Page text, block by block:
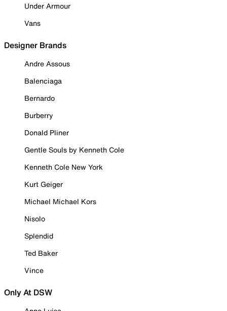
Under Armour
Vans
Designer Brands
Andre Assous
Balenciaga
Bernardo
Burberry
Donald Pliner
Gentle Souls by Kenneth Cole
Kenneth Cole New York
Kurt Geiger
Michael Michael Kors
Nisolo
Splendid
Ted Baker
Vince
Only At DSW